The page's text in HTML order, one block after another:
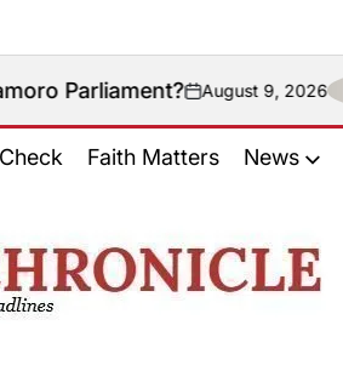
on
August 9, 2026
Faith Matters News